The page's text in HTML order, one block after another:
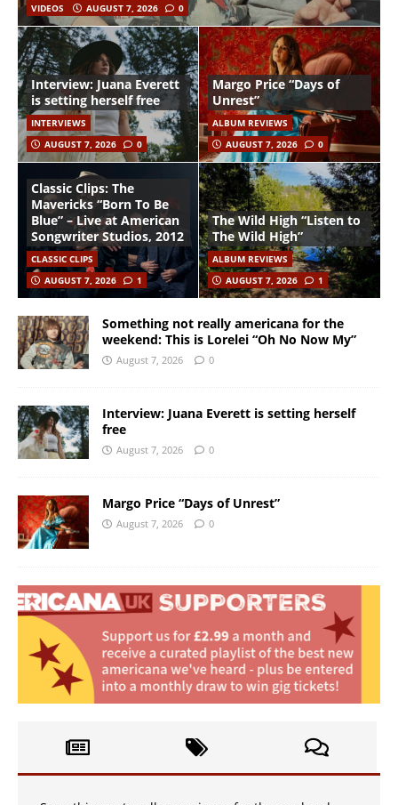
VIDEOS AUGUST 7, 2026 0
Interview: Juana Everett
is setting herself free
INTERVIEWS
AUGUST 7, 2026
0
Margo Price “Days of
Unrest”
ALBUM REVIEWS
AUGUST 7, 2026
0
Classic Clips: The
Mavericks “Born To Be
Blue” – Live at American
Songwriter Studios, 2012
CLASSIC CLIPS
AUGUST 7, 2026
1
The Wild High “Listen to
The Wild High”
ALBUM REVIEWS
AUGUST 7, 2026
1
Something not really americana for the
weekend: This is Lorelei “Oh No Now My”
August 7, 2026 0
Interview: Juana Everett is setting herself
free
August 7, 2026 0
Margo Price “Days of Unrest”
August 7, 2026 0